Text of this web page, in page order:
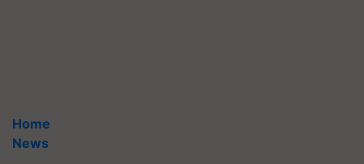
Home
News